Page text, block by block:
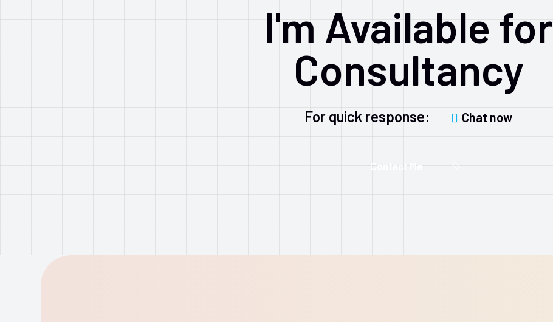
I'm Available for
Consultancy
For quick response: Chat now
Contact Me